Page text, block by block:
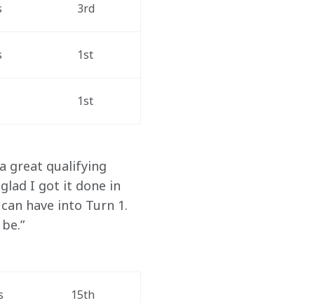
3rd
1st
1st
great qualifying
I got it done in
have into Turn 1.
15th